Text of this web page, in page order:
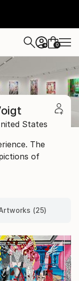
+ 0
States
The
of
(25)